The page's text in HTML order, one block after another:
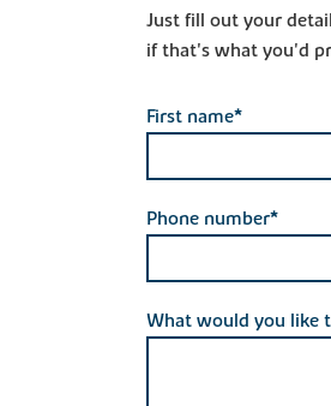
Just fill out your
if that's what you'd
First name*
Phone number*
What would you like